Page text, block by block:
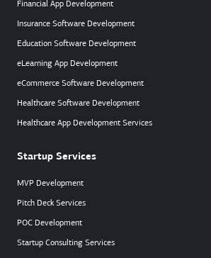
Financial App Development
Insurance Software Development
Education Software Development
eLearning App Development
eCommerce Software Development
Healthcare Software Development
Healthcare App Development Services
Startup Services
MVP Development
Pitch Deck Services
POC Development
Startup Consulting Services